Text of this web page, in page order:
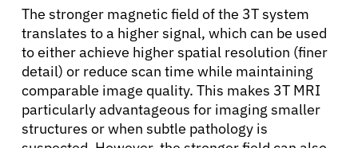
Physicians
Solutions
The stronger magnetic field of the 3T system
translates to a higher signal, which can be used
to either achieve higher spatial resolution (finer
detail) or reduce scan time while maintaining
comparable image quality. This makes 3T MRI
particularly advantageous for imaging smaller
structures or when subtle pathology is